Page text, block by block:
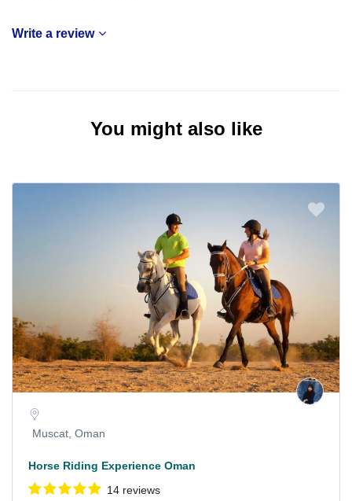
Write a review
You might also like
Muscat, Oman
Horse Riding Experience Oman
14 reviews